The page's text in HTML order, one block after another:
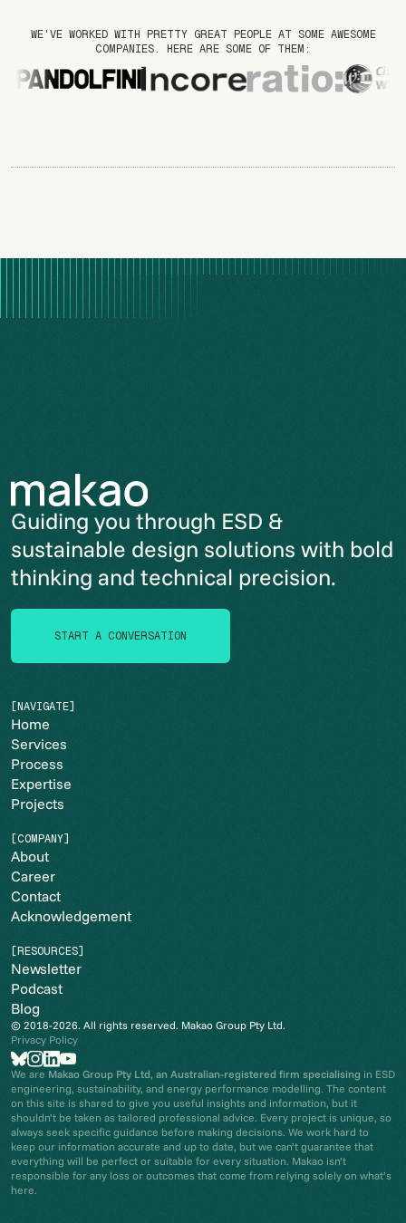
WE'VE WORKED WITH PRETTY GREAT PEOPLE AT SOME AWESOME
COMPANIES. HERE ARE SOME OF THEM:
Guiding you through ESD &
sustainable design solutions with bold
thinking and technical precision.
START A CONVERSATION
[NAVIGATE]
Home
Services
Process
Expertise
Projects
[COMPANY]
About
Career
Contact
Acknowledgement
[RESOURCES]
Newsletter
Podcast
Blog
© 2018-2026. All rights reserved. Makao Group Pty Ltd.
Privacy Policy
We are Makao Group Pty Ltd, an Australian-registered firm specialising in ESD
engineering, sustainability, and energy performance modelling. The content
on this site is shared to give you useful insights and information, but it
shouldn’t be taken as tailored professional advice. Every project is unique, so
always seek specific guidance before making decisions. We work hard to
keep our information accurate and up to date, but we can’t guarantee that
everything will be perfect or suitable for every situation. Makao isn’t
responsible for any loss or outcomes that come from relying solely on what’s
here.